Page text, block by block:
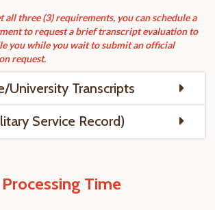
all three (3) requirements, you can schedule a
to request a brief transcript evaluation to
you while you wait to submit an official
request.
University Transcripts
Service Record)
Processing Time